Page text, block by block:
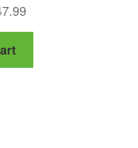
price
$47.99.